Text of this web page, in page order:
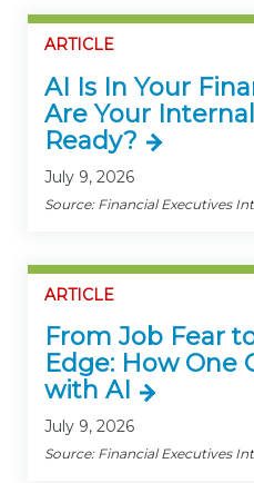
ARTICLE
AI Is In Your
Are Your
Ready?
July 9, 2026
Source: Financial Executives
ARTICLE
From Job Fear
Edge: How One
with AI
July 9, 2026
Source: Financial Executives